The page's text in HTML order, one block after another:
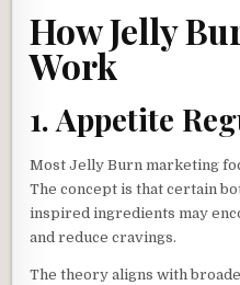
How Jelly
Work
1. Appetite
Most Jelly Burn marketing
The concept is that certain
inspired ingredients may
and reduce cravings.
The theory aligns with